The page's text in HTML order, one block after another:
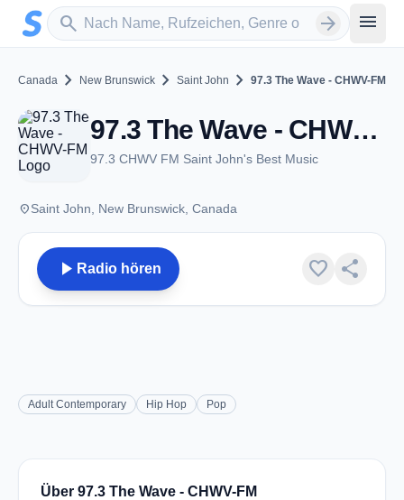
Zum Hauptinhalt springen
search
Sender suchen arrow_forward menu
Canada chevron_right New Brunswick chevron_right Saint John chevron_right 97.3 The Wave - CHWV-FM
97.3 The Wave - CHWV-FM - FM 97.3 - Saint John, NB
97.3 CHWV FM Saint John's Best Music
placeSaint John, New Brunswick, Canada
play_arrow Radio hören favorite share
Adult Contemporary Hip Hop Pop
Über 97.3 The Wave - CHWV-FM